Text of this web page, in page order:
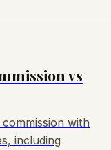
vs
with
including